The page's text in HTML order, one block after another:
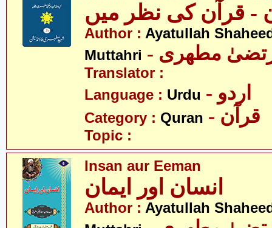
- قرآن کی نظر میں
Author : Ayatullah
Muttahri
مطھری
Translator :
Language : Urdu - اردو
Category : Quran - قرآن
Topic :
Insan aur Eeman
انسان اور ایمان
Author : Ayatullah